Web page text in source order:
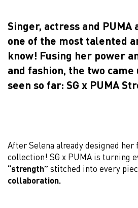
Singer, actress and PUMA
one of the most talented
know! Fusing her power
and fashion, the two
seen so far: SG x PUMA
After Selena already designed
collection! SG x PUMA is turning
“strength” stitched into every
collaboration.